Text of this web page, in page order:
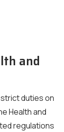
and
duties on
Health and
regulations